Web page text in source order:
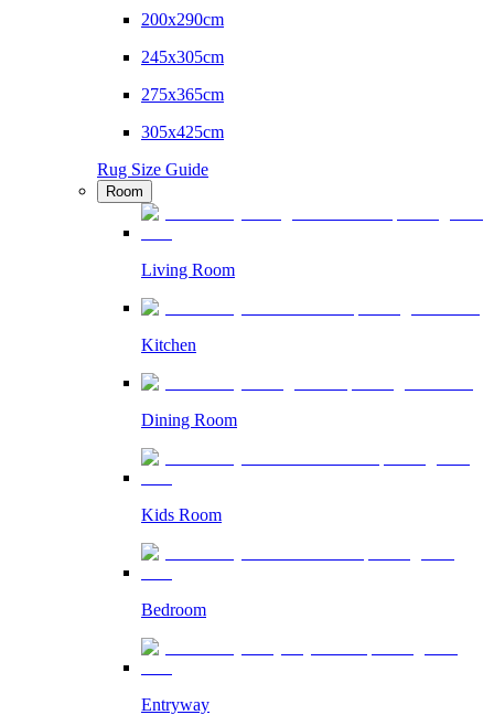
200x290cm
245x305cm
275x365cm
305x425cm
Rug Size Guide
Room
Living Room
Kitchen
Dining Room
Kids Room
Bedroom
Entryway